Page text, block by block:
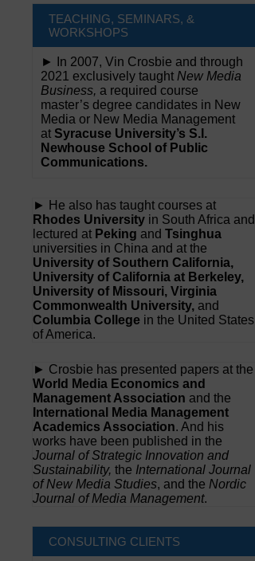
TEACHING, SEMINARS, &
WORKSHOPS
► In 2007, Vin Crosbie and through
2021 exclusively taught New Media
Business, a required course
master’s degree candidates in New
Media or New Media Management
at Syracuse University’s S.I.
Newhouse School of Public
Communications.
► He also has taught courses at
Rhodes University in South Africa and
lectured at Peking and Tsinghua
universities in China and at the
University of Southern California,
University of California at Berkeley,
University of Missouri, Virginia
Commonwealth University, and
Columbia College in the United States
of America.
► Crosbie has presented papers at the
World Media Economics and
Management Association and the
International Media Management
Academics Association. And his
works have been published in the
Journal of Strategic Innovation and
Sustainability, the International Journal
of New Media Studies, and the Nordic
Journal of Media Management.
CONSULTING CLIENTS